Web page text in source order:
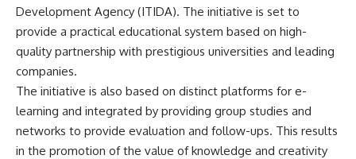
Development Agency (ITIDA). The initiative is set to
provide a practical educational system based on high-
quality partnership with prestigious universities and leading
companies.
The initiative is also based on distinct platforms for e-
learning and integrated by providing group studies and
networks to provide evaluation and follow-ups. This results
in the promotion of the value of knowledge and creativity